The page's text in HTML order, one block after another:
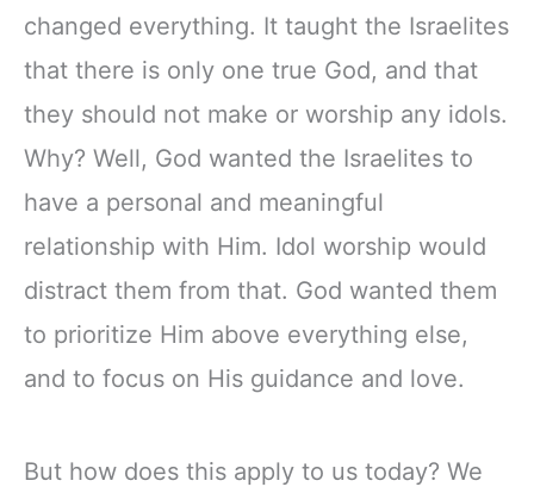
changed everything. It taught the Israelites
that there is only one true God, and that
they should not make or worship any idols.
Why? Well, God wanted the Israelites to
have a personal and meaningful
relationship with Him. Idol worship would
distract them from that. God wanted them
to prioritize Him above everything else,
and to focus on His guidance and love.
But how does this apply to us today? We